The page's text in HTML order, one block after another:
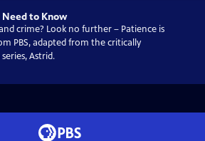
Need to Know
crime? Look no further – Patience is
PBS, adapted from the critically
Astrid.